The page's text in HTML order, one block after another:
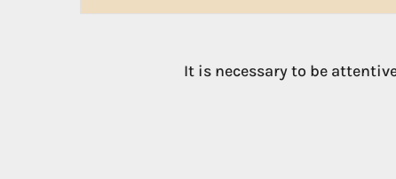
It is necessary to be